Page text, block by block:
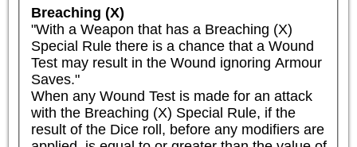
Breaching (X)
"With a Weapon that has a Breaching (X)
Special Rule there is a chance that a Wound
Test may result in the Wound ignoring Armour
Saves."
When any Wound Test is made for an attack
with the Breaching (X) Special Rule, if the
result of the Dice roll, before any modifiers are